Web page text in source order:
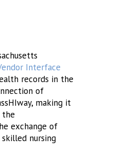
Interface
records in the
of
making it
the
exchange of
nursing